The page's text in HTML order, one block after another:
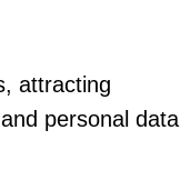
attracting
personal data